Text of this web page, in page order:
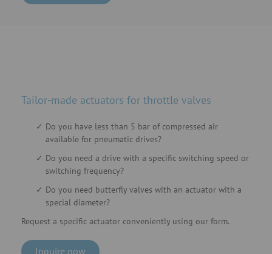
Tailor-made actuators for throttle valves
Do you have less than 5 bar of compressed air
available for pneumatic drives?
Do you need a drive with a specific switching speed or
switching frequency?
Do you need butterfly valves with an actuator with a
special diameter?
Request a specific actuator conveniently using our form.
Inquire now